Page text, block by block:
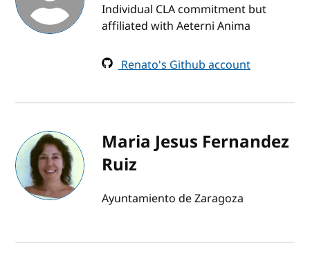
Individual CLA commitment but
affiliated with Aeterni Anima
Renato's Github account
Maria Jesus Fernandez
Ruiz
Ayuntamiento de Zaragoza